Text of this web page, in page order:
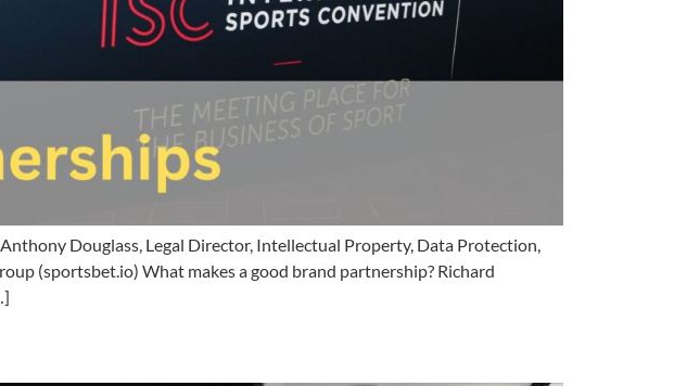
Douglass, Legal Director, Intellectual Property, Data Protection,
(sportsbet.io) What makes a good brand partnership? Richard